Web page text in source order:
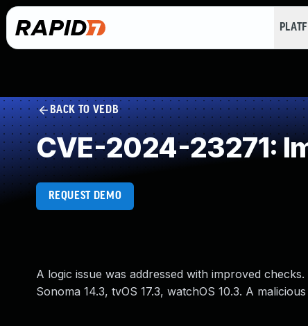
BACK TO VEDB
CVE-2024-23271:
REQUEST DEMO
A logic issue was addressed with improved checks.
Sonoma 14.3, tvOS 17.3, watchOS 10.3. A